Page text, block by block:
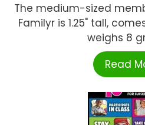
The medium-sized
Familyr is 1.25" tall,
weighs 8
Read